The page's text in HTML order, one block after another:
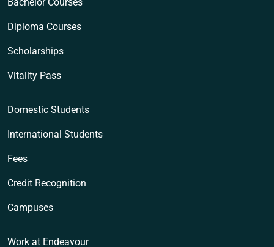
Diploma Courses
Scholarships
Vitality Pass
Domestic Students
International Students
Fees
Credit Recognition
Campuses
Work at Endeavour